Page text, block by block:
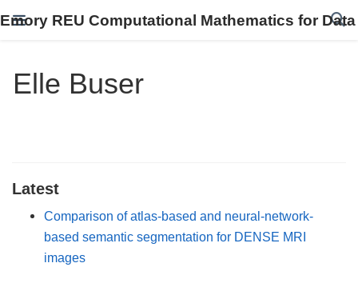
Emory REU Computational Mathematics for
Elle Buser
Latest
Comparison of atlas-based and neural-network-
based semantic segmentation for DENSE MRI
images